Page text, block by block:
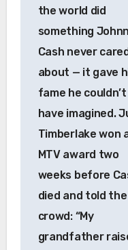
the world did
something
Cash never cared
about — it gave
fame he couldn’t
have imagined.
Timberlake won
MTV award two
weeks before
died and told the
crowd: “My
grandfather